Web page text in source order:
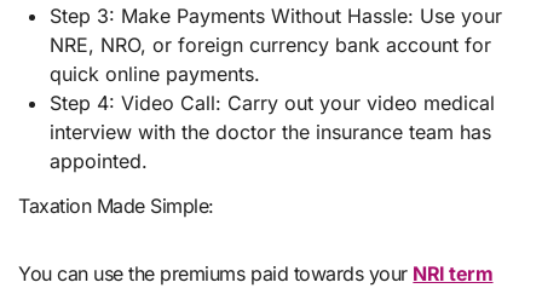
Step 3: Make Payments Without Hassle: Use your
NRE, NRO, or foreign currency bank account for
quick online payments.
Step 4: Video Call: Carry out your video medical
interview with the doctor the insurance team has
appointed.
Taxation Made Simple:
You can use the premiums paid towards your NRI term